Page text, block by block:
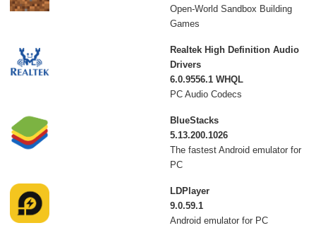
Open-World Sandbox Building
Games
Realtek High Definition Audio
Drivers
6.0.9556.1 WHQL
PC Audio Codecs
BlueStacks
5.13.200.1026
The fastest Android emulator for
PC
LDPlayer
9.0.59.1
Android emulator for PC